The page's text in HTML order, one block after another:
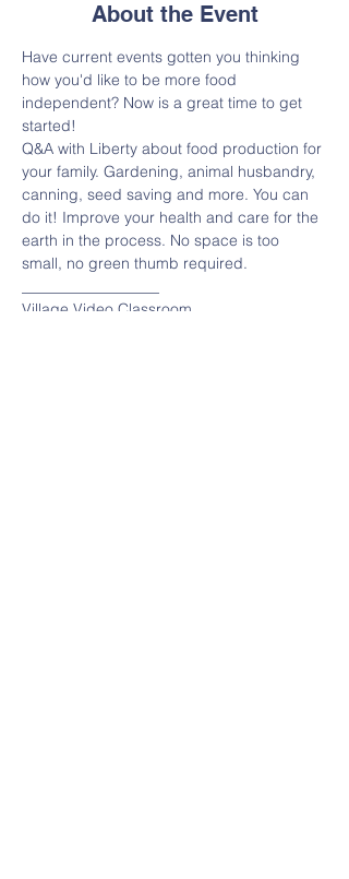
About the Event
Have current events gotten you thinking
how you'd like to be more food
independent? Now is a great time to get
started!
Q&A with Liberty about food production for
your family. Gardening, animal husbandry,
canning, seed saving and more. You can
do it! Improve your health and care for the
earth in the process. No space is too
small, no green thumb required.
Village Video Classroom